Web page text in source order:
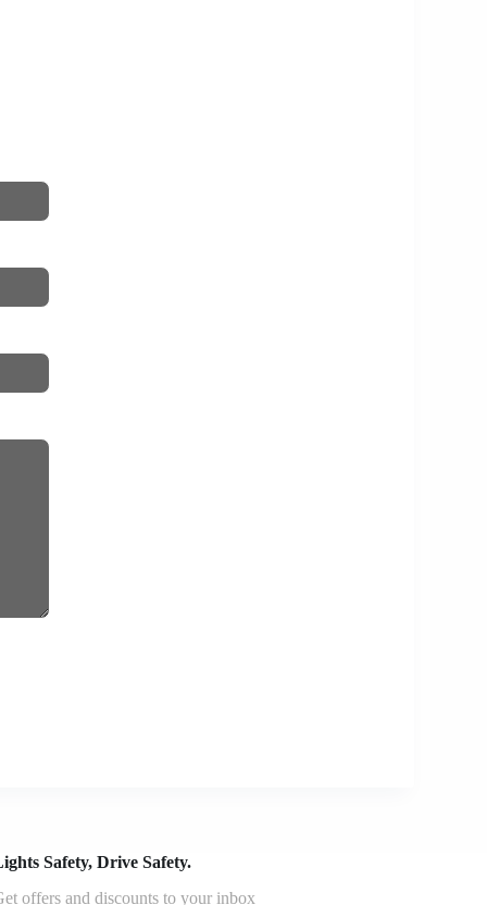
Safety, Drive Safety.
offers and discounts to your inbox